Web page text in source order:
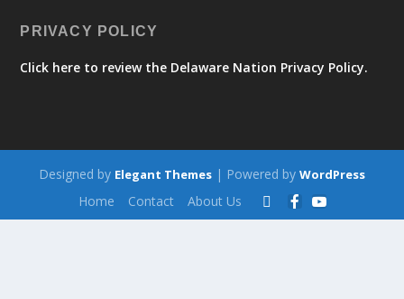
PRIVACY POLICY
Click here to review the Delaware Nation Privacy Policy.
Designed by Elegant Themes | Powered by WordPress
Home Contact About Us